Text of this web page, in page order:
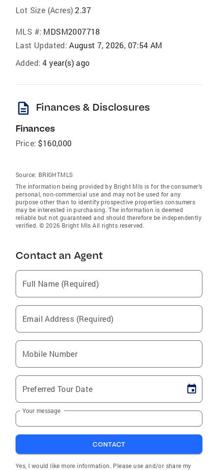
Lot Size (Acres) 2.37
MLS #: MDSM2007718
Last Updated: August 7, 2026, 07:54 AM
Added: 4 year(s) ago
description Finances & Disclosures
Finances
Price: $160,000
Source: BRIGHTMLS
The information being provided by Bright Mls is for the consumer’s
personal, non-commercial use and may not be used for any
purpose other than to identify prospective properties consumers
may be interested in purchasing. The information is deemed
reliable but not guaranteed and should therefore be independently
verified. © 2026 Bright Mls All rights reserved.
Contact an Agent
Full Name (Required)
Email Address (Required)
Mobile Number
Preferred Tour Date
Your message
CONTACT
Yes, I would like more information. Please use and/or share my